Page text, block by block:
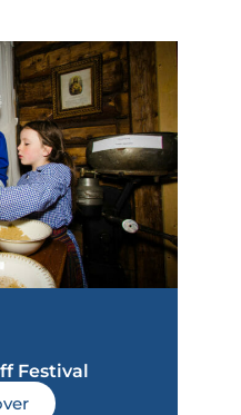
Festival